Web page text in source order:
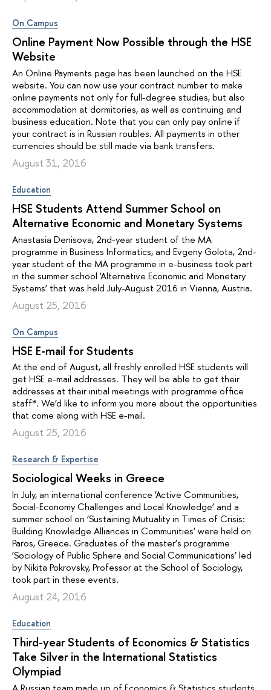
On Campus
Online Payment Now Possible through the HSE
Website
An Online Payments page has been launched on the HSE
website. You can now use your contract number to make
online payments not only for full-degree studies, but also
accommodation at dormitories, as well as continuing and
business education. Note that you can only pay online if
your contract is in Russian roubles. All payments in other
currencies should be still made via bank transfers.
August 31, 2016
Education
HSE Students Attend Summer School on
Alternative Economic and Monetary Systems
Anastasia Denisova, 2nd-year student of the MA
programme in Business Informatics, and Evgeny Golota, 2nd-
year student of the MA programme in e-business took part
in the summer school ‘Alternative Economic and Monetary
Systems’ that was held July-August 2016 in Vienna, Austria.
August 25, 2016
On Campus
HSE E-mail for Students
At the end of August, all freshly enrolled HSE students will
get HSE e-mail addresses. They will be able to get their
addresses at their initial meetings with programme office
staff*. We’d like to inform you more about the opportunities
that come along with HSE e-mail.
August 25, 2016
Research & Expertise
Sociological Weeks in Greece
In July, an international conference ‘Active Communities,
Social-Economy Challenges and Local Knowledge’ and a
summer school on ‘Sustaining Mutuality in Times of Crisis:
Building Knowledge Alliances in Communities’ were held on
Paros, Greece. Graduates of the master’s programme
‘Sociology of Public Sphere and Social Communications’ led
by Nikita Pokrovsky, Professor at the School of Sociology,
took part in these events.
August 24, 2016
Education
Third-year Students of Economics & Statistics
Take Silver in the International Statistics
Olympiad